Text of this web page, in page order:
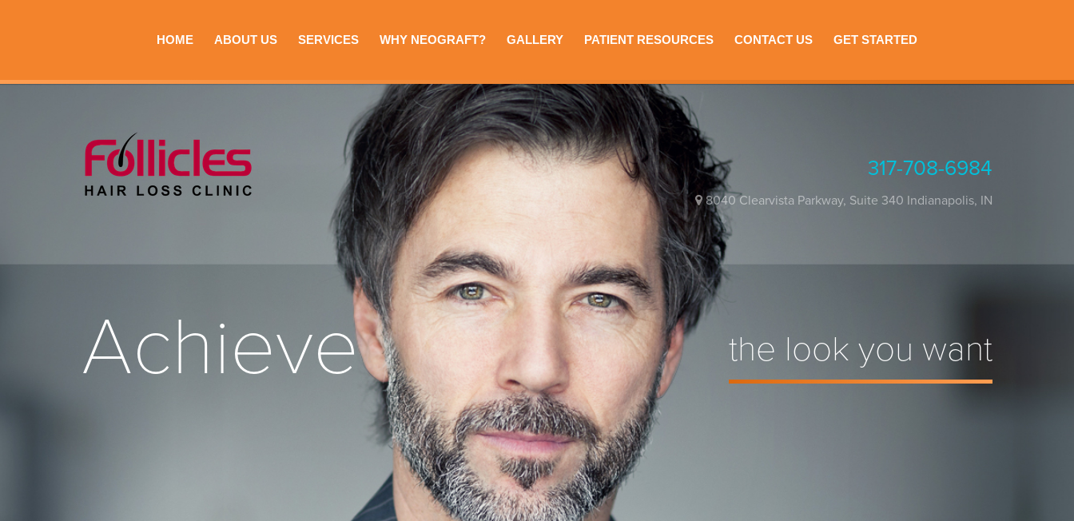
HOME ABOUT US SERVICES WHY NEOGRAFT? GALLERY PATIENT RESOURCES CONTACT US GET STARTED
317-708-6984
8040 Clearvista Parkway, Suite 340 Indianapolis, IN
Achieve the look you want